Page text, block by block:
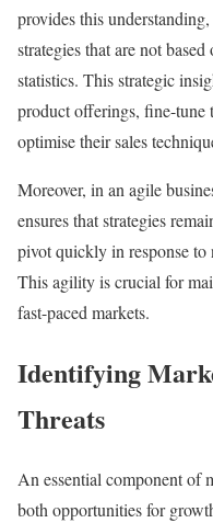
provides this
strategies that are not
statistics. This strategic
product offerings, fine-tune
optimise their sales
Moreover, in an agile
ensures that strategies
pivot quickly in response to
This agility is crucial for
fast-paced markets.
Identifying
Threats
An essential component of
both opportunities for